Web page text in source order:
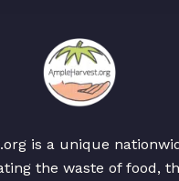
is a unique
the waste of food,